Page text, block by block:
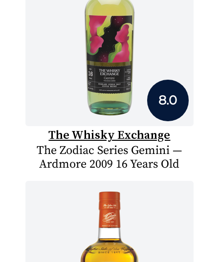
8.0
The Whisky Exchange
The Zodiac Series Gemini —
Ardmore 2009 16 Years Old